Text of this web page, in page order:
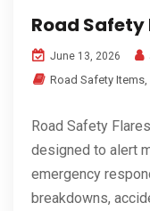
Road Safety
June 13, 2026
Road Safety Items,
Road Safety
designed to alert
emergency
breakdowns,